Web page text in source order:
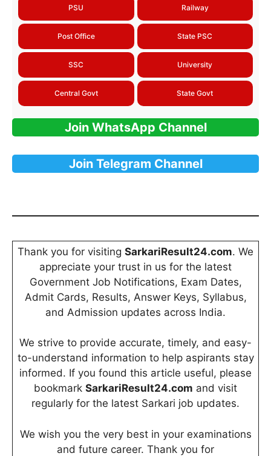
PSU Railway
Post Office State PSC
SSC University
Central Govt State Govt
Join WhatsApp Channel
Join Telegram Channel
Thank you for visiting SarkariResult24.com. We
appreciate your trust in us for the latest
Government Job Notifications, Exam Dates,
Admit Cards, Results, Answer Keys, Syllabus,
and Admission updates across India.
We strive to provide accurate, timely, and easy-
to-understand information to help aspirants stay
informed. If you found this article useful, please
bookmark SarkariResult24.com and visit
regularly for the latest Sarkari job updates.
We wish you the very best in your examinations
and future career. Thank you for